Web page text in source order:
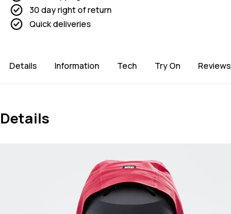
30 day right of return
Quick deliveries
Details Information Tech Try On Reviews
Details